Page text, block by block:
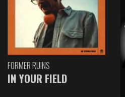
FORMER RUINS
IN YOUR FIELD